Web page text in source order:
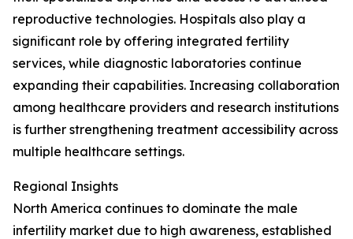
reproductive technologies. Hospitals also play a
significant role by offering integrated fertility
services, while diagnostic laboratories continue
expanding their capabilities. Increasing collaboration
among healthcare providers and research institutions
is further strengthening treatment accessibility across
multiple healthcare settings.
Regional Insights
North America continues to dominate the male
infertility market due to high awareness, established